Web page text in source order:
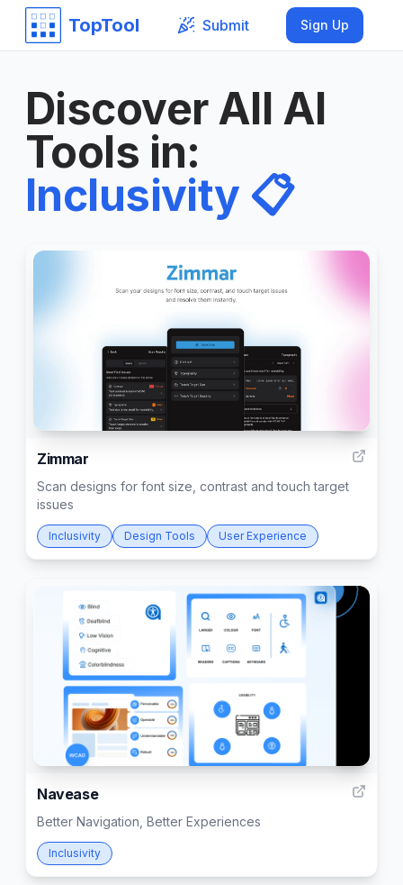
TopTool Submit Sign Up
Discover All AI
Tools in:
Inclusivity 📋
Zimmar
Scan designs for font size, contrast and touch target
issues
Inclusivity Design Tools User Experience
Navease
Better Navigation, Better Experiences
Inclusivity